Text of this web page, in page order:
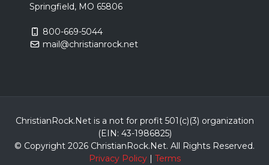
Springfield, MO 65806
800-669-5044
mail@christianrock.net
ChristianRock.Net is a not for profit 501(c)(3) organization
(EIN: 43-1986825)
© Copyright 2026 ChristianRock.Net. All Rights Reserved.
Privacy Policy| Terms